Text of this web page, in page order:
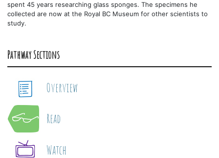
spent 45 years researching glass sponges. The specimens he
collected are now at the Royal BC Museum for other scientists to
study.
Pathway Sections
Overview
Read
Watch